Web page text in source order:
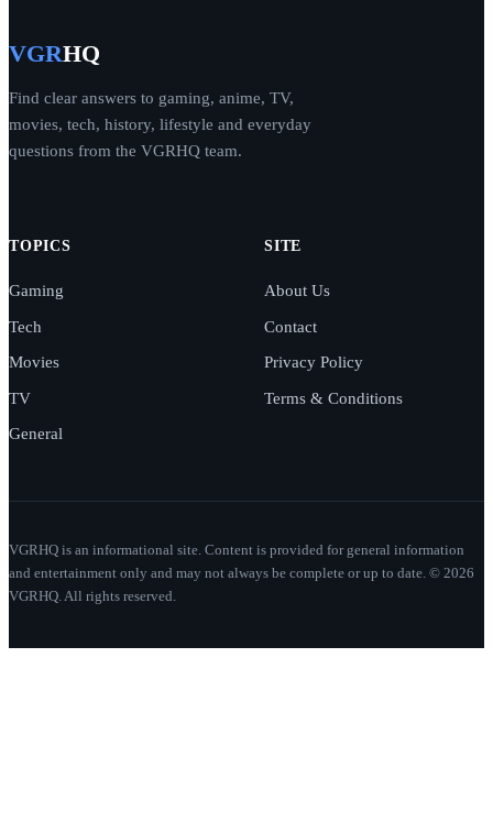
VGRHQ
Find clear answers to gaming, anime, TV,
movies, tech, history, lifestyle and everyday
questions from the VGRHQ team.
TOPICS
Gaming
Tech
Movies
TV
General
SITE
About Us
Contact
Privacy Policy
Terms & Conditions
VGRHQ is an informational site. Content is provided for general information
and entertainment only and may not always be complete or up to date. © 2026
VGRHQ. All rights reserved.